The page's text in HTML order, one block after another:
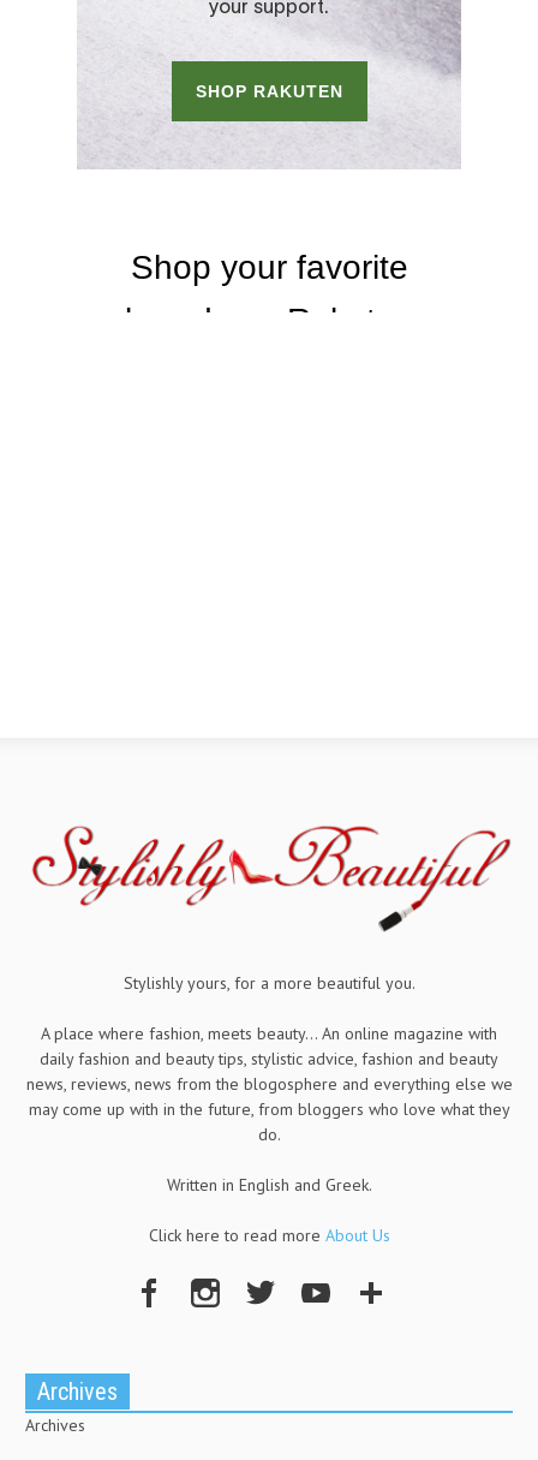
Stylishly yours, for a more beautiful you.
A place where fashion, meets beauty... An online magazine with
daily fashion and beauty tips, stylistic advice, fashion and beauty
news, reviews, news from the blogosphere and everything else we
may come up with in the future, from bloggers who love what they
do.
Written in English and Greek.
Click here to read more About Us
Archives
Archives